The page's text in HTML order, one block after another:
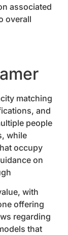
associated
overall
matching
and
people
while
occupy
on
with
offering
regarding
that